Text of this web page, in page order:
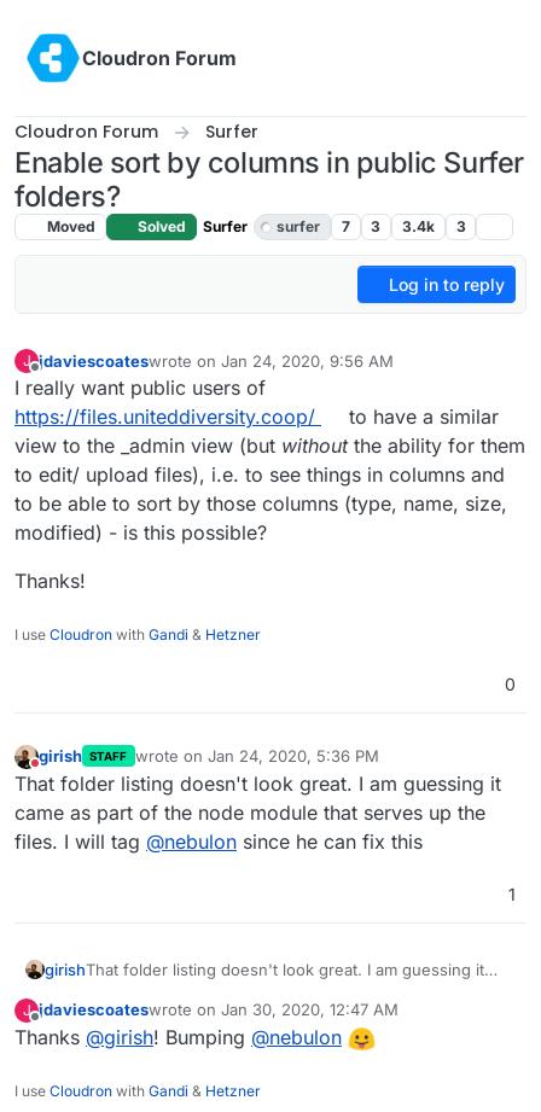
Cloudron Forum
Cloudron Forum Surfer
Enable sort by columns in public Surfer
folders?
Moved Solved Surfer surfer 7 3 3.4k 3
Log in to reply
J
Offline
jdaviescoateswrote on Jan 24, 2020, 9:56 AM
last edited by
I really want public users of
https://files.uniteddiversity.coop/
to have a similar
view to the _admin view (but withoutthe ability for them
to edit/ upload files), i.e. to see things in columns and
to be able to sort by those columns (type, name, size,
modified) - is this possible?
Thanks!
I use Cloudron with Gandi & Hetzner
0
Do not disturb
girish STAFF wrote on Jan 24, 2020, 5:36 PM
last edited by
That folder listing doesn't look great. I am guessing it
came as part of the node module that serves up the
files. I will tag @nebulon since he can fix this
1
girishThat folder listing doesn't look great. I am guessing it
files. I will tag @nebulonsince he can fix this
J
Offline
jdaviescoateswrote on Jan 30, 2020, 12:47 AM
last edited by
Thanks @girish! Bumping @nebulon
I use Cloudron with Gandi & Hetzner